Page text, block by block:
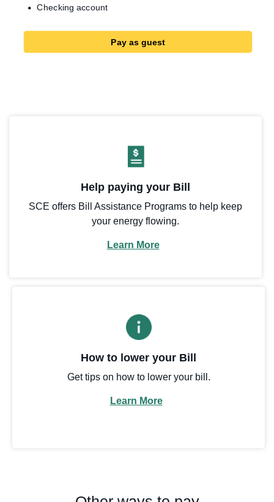
Checking account
Pay as guest
Help paying your Bill
SCE offers Bill Assistance Programs to help keep
your energy flowing.
Learn More
How to lower your Bill
Get tips on how to lower your bill.
Learn More